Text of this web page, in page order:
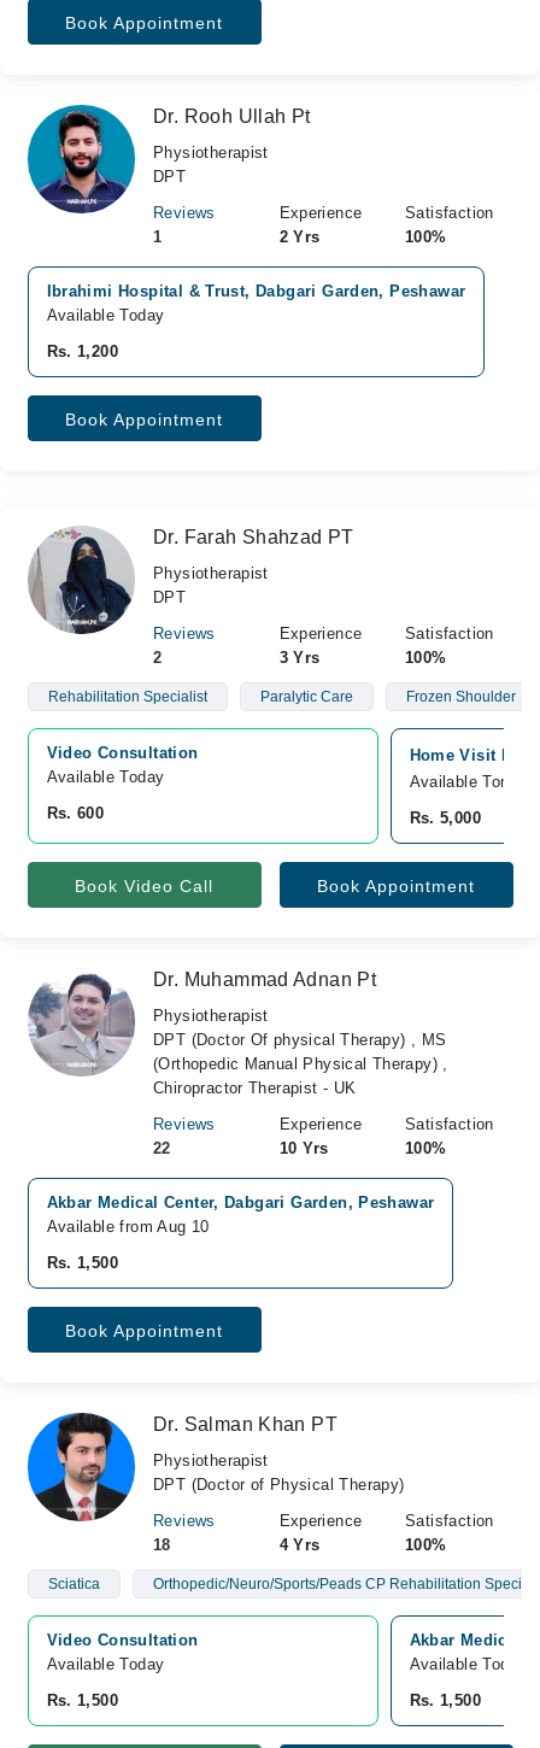
Book Appointment
Dr. Rooh Ullah Pt
Physiotherapist
DPT
Reviews
1
Experience
2 Yrs
Satisfaction
100%
Ibrahimi Hospital & Trust, Dabgari Garden, Peshawar
Available Today
Rs. 1,200
Book Appointment
Dr. Farah Shahzad PT
Physiotherapist
DPT
Reviews
2
Experience
3 Yrs
Satisfaction
100%
Rehabilitation Specialist Paralytic Care Frozen Shoulder
Video Consultation
Available Today
Rs. 600
Home Visit
Available
Rs. 5,000
Book Video Call Book Appointment
Dr. Muhammad Adnan Pt
Physiotherapist
DPT (Doctor Of physical Therapy) , MS
(Orthopedic Manual Physical Therapy) ,
Chiropractor Therapist - UK
Reviews
22
Experience
10 Yrs
Satisfaction
100%
Akbar Medical Center, Dabgari Garden, Peshawar
Available from Aug 10
Rs. 1,500
Book Appointment
Dr. Salman Khan PT
Physiotherapist
DPT (Doctor of Physical Therapy)
Reviews
18
Experience
4 Yrs
Satisfaction
100%
Sciatica Orthopedic/Neuro/Sports/Peads CP Rehabilitation
Video Consultation
Available Today
Rs. 1,500
Akbar Medical
Available Today
Rs. 1,500